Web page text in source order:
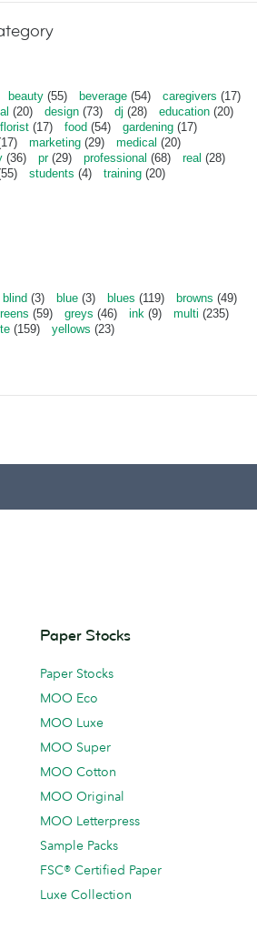
beauty (55) beverage (54) caregivers (17)
(20) design (73) dj (28) education (20)
florist (17) food (54) gardening (17)
marketing (29) medical (20)
(36) pr(29) professional (68) real (28)
students (4) training (20)
blind (3) blue (3) blues (119) browns (49)
(59) greys (46) ink (9) multi (235)
(159) yellows (23)
Paper Stocks
Paper Stocks
MOO Eco
MOO Luxe
MOO Super
MOO Cotton
MOO Original
MOO Letterpress
Sample Packs
FSC® Certified Paper
Luxe Collection